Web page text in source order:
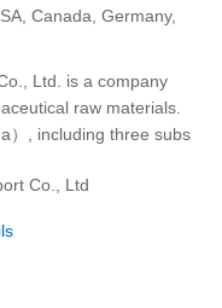
Canada, Germany,
Ltd. is a company
raw materials.
）, including three subs
Co., Ltd